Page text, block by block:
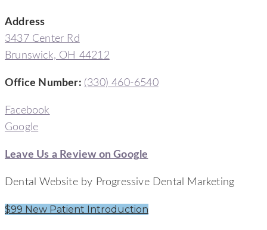
Address
3437 Center Rd
Brunswick, OH 44212
Office Number: (330) 460-6540
Facebook
Google
Leave Us a Review on Google
Dental Website by Progressive Dental Marketing
$99 New Patient Introduction